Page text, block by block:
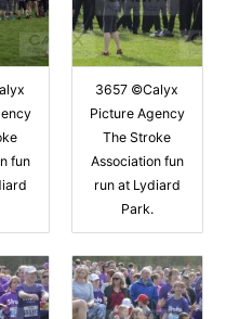
fun
3657 ©Calyx
Picture Agency
The Stroke
Association fun
run at Lydiard
Park.